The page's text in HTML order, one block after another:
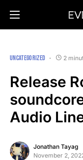
UNCATEGORIZED 2
Release
Audio
Jonathan Tayag
November 2,